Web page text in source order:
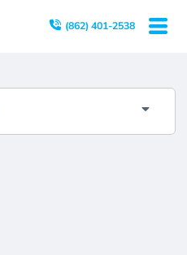
(862) 401-2538